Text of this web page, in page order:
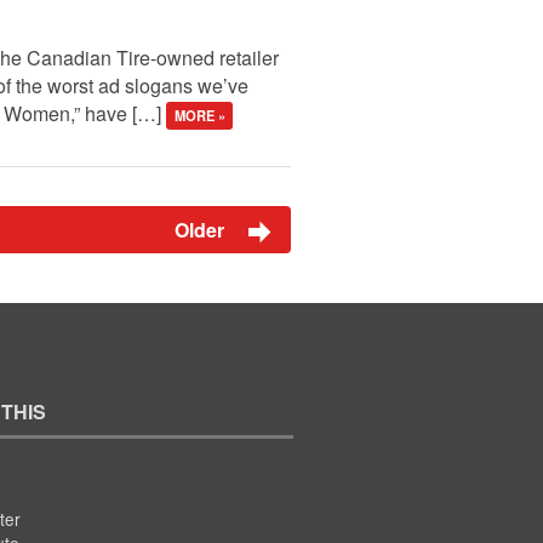
Canadian Tire-owned retailer
the worst ad slogans we’ve
have […]
MORE »
Older